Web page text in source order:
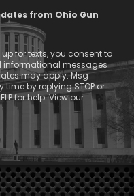
from Ohio Gun
for texts, you consent to
informational messages
may apply. Msg
by replying STOP or
for help. View our